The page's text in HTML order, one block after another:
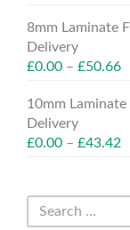
8mm Laminate
Delivery
£0.00 – £50.66
10mm
Delivery
£0.00 – £43.42